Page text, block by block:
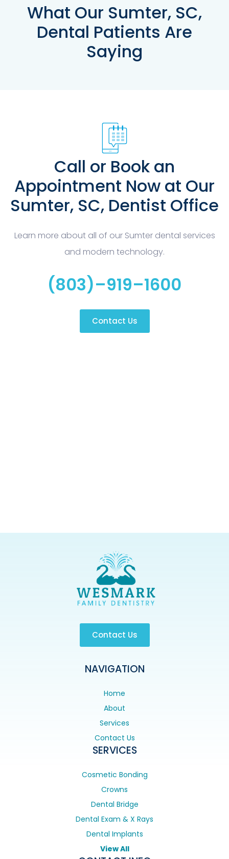
What Our Sumter, SC,
Dental Patients Are
Saying
Call or Book an
Appointment Now at Our
Sumter, SC, Dentist Office
Learn more about all of our Sumter dental services
and modern technology.
(803)–919–1600
Contact Us
Contact Us
NAVIGATION
Home
About
Services
Contact Us
SERVICES
Cosmetic Bonding
Crowns
Dental Bridge
Dental Exam & X Rays
Dental Implants
View All